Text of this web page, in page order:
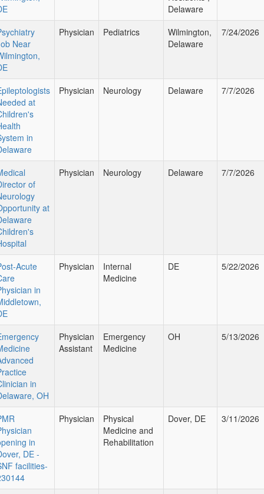
Delaware
Near
Physician Pediatrics
Wilmington,
Delaware
7/24/2026
at
in
Physician Neurology Delaware 7/7/2026
of
at
Physician Neurology Delaware 7/7/2026
Acute
in
Physician
Internal
Medicine
DE 5/22/2026
in
OH
Physician
Assistant
Emergency
Medicine
OH 5/13/2026
in
DE -
facilities-
Physician
Physical
Medicine and
Rehabilitation
Dover, DE 3/11/2026